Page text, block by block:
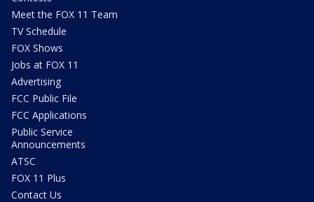
Meet the FOX 11 Team
TV Schedule
FOX Shows
Jobs at FOX 11
Advertising
FCC Public File
FCC Applications
Public Service
Announcements
ATSC
FOX 11 Plus
Contact Us